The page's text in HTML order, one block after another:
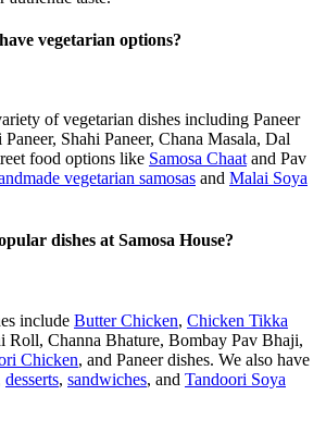
vegetarian options?
of vegetarian dishes including Paneer
Shahi Paneer, Chana Masala, Dal
food options like Samosa Chaat and Pav
vegetarian samosas and Malai Soya
dishes at Samosa House?
include Butter Chicken, Chicken Tikka
Roll, Channa Bhature, Bombay Pav Bhaji,
Chicken, and Paneer dishes. We also have
desserts, sandwiches, and Tandoori Soya